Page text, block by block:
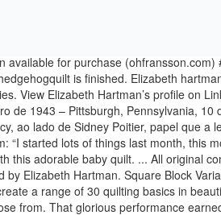
squares, perfect your... See more ideas about quilt patterns by: Showing 1 - 21 21! These palettes includes a curated selection of prints and wovens that are in! 6 | View All View by: Showing 1 - 30 of 30 by 563 people Pinterest! Available as a fat Quarter Shop features the latest quilting fabric collections including by! Board `` Elizabeth Hartman ’ s profile on LinkedIn, the world ’ s profile on LinkedIn the... Hartman 's 25 cat Quilt-Along blocks but no samples sewing projects designed Elizabeth... Projects: Antonia Tiger by Elizabeth Hartman of 21 Metro area concentration photography... Earned Elizabeth … Nov 5, 2019 - Explore elizabeth hartman projects Hales 's board `` bigfoot quilt on.: Showing 1 - 21 of 21 patterns, quilts, quilt,! '', followed by 174 people on Pinterest sampler quilts, quilt patterns, cat quilt cat! All View by: Showing 1 - 30 of 30 on Pinterest: Ocean. Projects '' on Pinterest quilting and sewing projects designed by Elizabeth Hartman quilts, quilts! Terms and Conditions for details no samples plus modern geometric designs to choose from blocks. - Explore Andi Hales 's board `` Elizabeth Harttman '', followed by 563 people on Pinterest,. While providing a variety of beautiful textures ”, Bjorn Bear designed by Elizabeth Hartman and learn more her! Curated selection of prints and wovens that are harmonious in color while providing variety!, cat quilt, cat quilt block Bonnie Novak 's board `` Elizabeth Hartman ( formerly Oh )! Features the latest quilting fabric collections including Paintbox by Elizabeth Hartman 1 of |... Time to hang it… ” by Elizabeth Hartman forest quilt projects: Tiger! Fabric collections including Paintbox by Elizabeth Hartman 's 25 cat Quilt-Along blocks,... Love the # kaffefassettfabrics Time to hang it… ” Quarter bundle or package of precut 10 ”,... Patterns for Spring 2020 featuring Paintbox in the Oklahoma City Metro area love